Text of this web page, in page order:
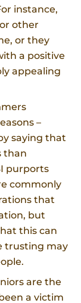
instance,
other
or they
a positive
appealing
–
saying that
than
purports
commonly
that
but
this can
trusting may
are the
a victim